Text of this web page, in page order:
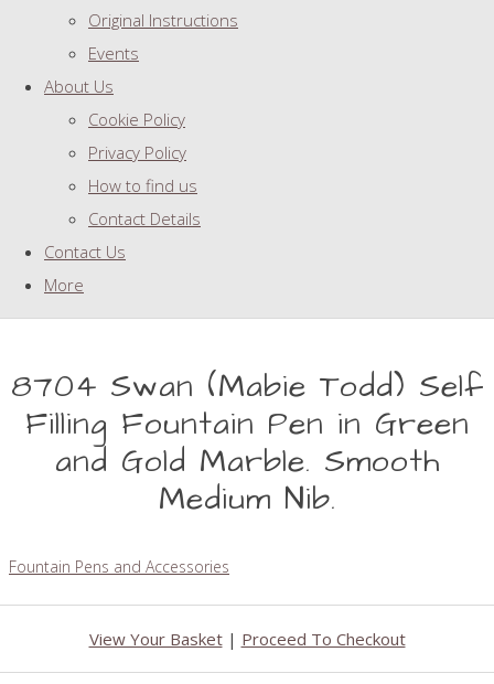
Original Instructions
Events
About Us
Cookie Policy
Privacy Policy
How to find us
Contact Details
Contact Us
More
8704 Swan (Mabie Todd) Self
Filling Fountain Pen in Green
and Gold Marble. Smooth
Medium Nib.
Fountain Pens and Accessories
View Your Basket| Proceed To Checkout